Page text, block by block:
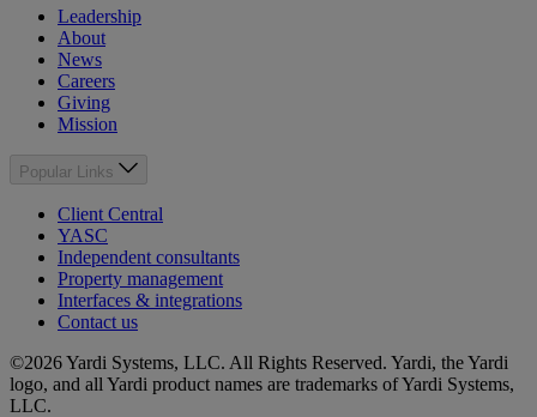
Leadership
About
News
Careers
Giving
Mission
Popular Links
Client Central
YASC
Independent consultants
Property management
Interfaces & integrations
Contact us
©2026 Yardi Systems, LLC. All Rights Reserved. Yardi, the Yardi
logo, and all Yardi product names are trademarks of Yardi Systems,
LLC.